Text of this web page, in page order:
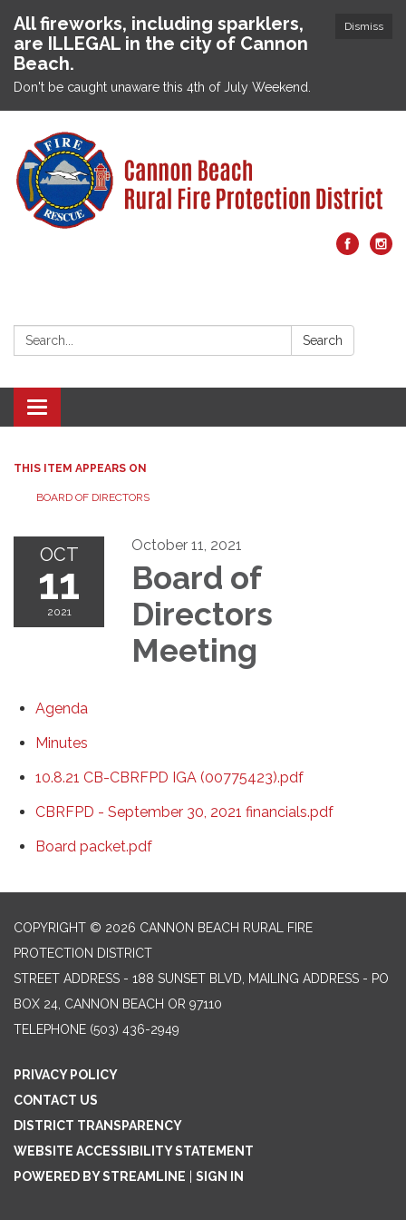
Dismiss
All fireworks, including sparklers,
are ILLEGAL in the city of Cannon
Beach.
Don't be caught unaware this 4th of July Weekend.
Search: Search
Toggle navigation
THIS ITEM APPEARS ON
BOARD OF DIRECTORS
OCT
11
2021
October 11, 2021
Board of
Directors
Meeting
Agenda
Minutes
10.8.21 CB-CBRFPD IGA (00775423).pdf
CBRFPD - September 30, 2021 financials.pdf
Board packet.pdf
COPYRIGHT © 2026 CANNON BEACH RURAL FIRE
PROTECTION DISTRICT
STREET ADDRESS - 188 SUNSET BLVD, MAILING ADDRESS - PO
BOX 24, CANNON BEACH OR 97110
TELEPHONE (503) 436-2949
PRIVACY POLICY
CONTACT US
DISTRICT TRANSPARENCY
WEBSITE ACCESSIBILITY STATEMENT
POWERED BY STREAMLINE
SIGN IN